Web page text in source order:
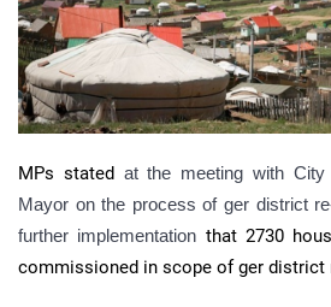
MPs stated at the meeting with
Mayor on the process of ger district
further implementation that 2730
commissioned in scope of ger district